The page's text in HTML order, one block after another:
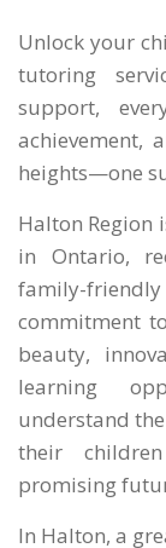
Unlock your
tutoring
support,
achievement,
heights—one
Halton Region
in Ontario,
family-
commitment
beauty,
learning
understand
their
promising
In Halton, a